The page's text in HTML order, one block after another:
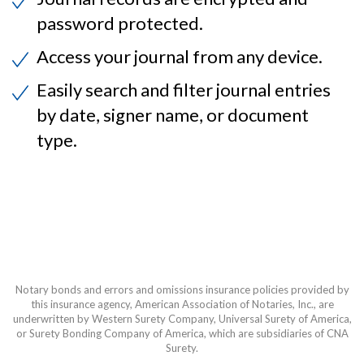
password protected.
Access your journal from any device.
Easily search and filter journal entries
by date, signer name, or document
type.
Notary bonds and errors and omissions insurance policies provided by
this insurance agency, American Association of Notaries, Inc., are
underwritten by Western Surety Company, Universal Surety of America,
or Surety Bonding Company of America, which are subsidiaries of CNA
Surety.